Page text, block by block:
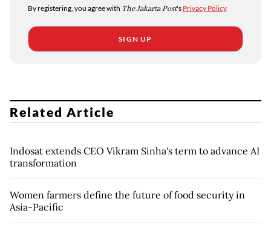
By registering, you agree with The Jakarta Post's Privacy Policy
SIGN UP
Related Article
Indosat extends CEO Vikram Sinha's term to advance AI
transformation
Women farmers define the future of food security in
Asia-Pacific